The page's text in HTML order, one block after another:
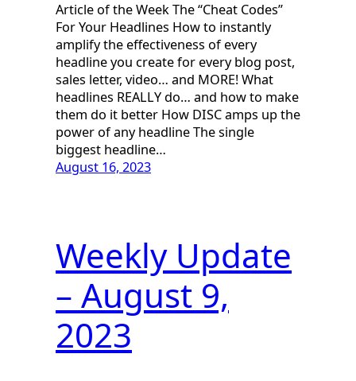
Article of the Week The “Cheat Codes”
For Your Headlines How to instantly
amplify the effectiveness of every
headline you create for every blog post,
sales letter, video… and MORE! What
headlines REALLY do… and how to make
them do it better How DISC amps up the
power of any headline The single
biggest headline…
August 16, 2023
Weekly Update
– August 9,
2023